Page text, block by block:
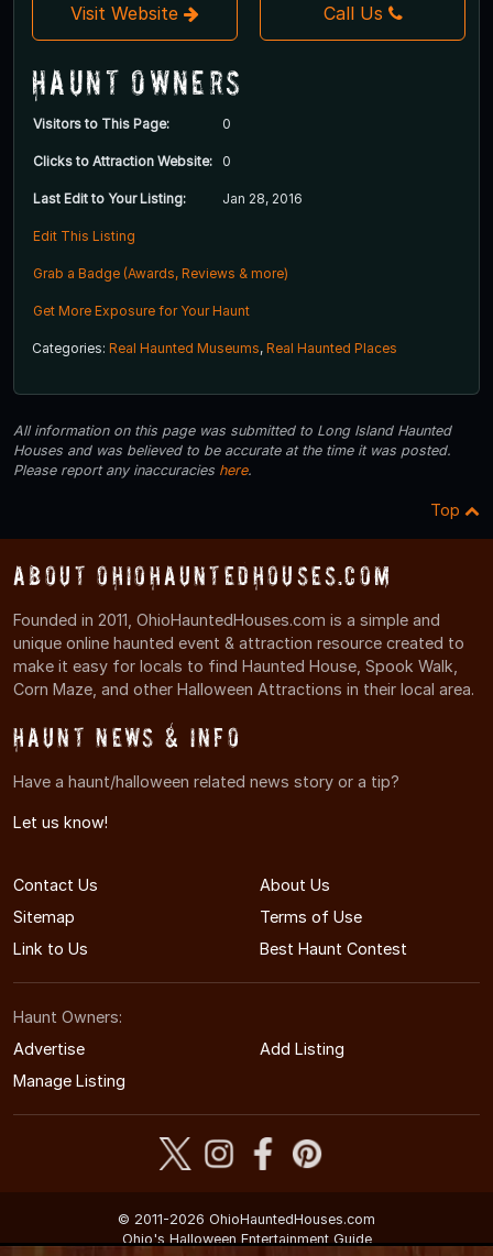
Visit Website Call Us
Haunt Owners
Visitors to This Page: 0
Clicks to Attraction Website: 0
Last Edit to Your Listing: Jan 28, 2016
Edit This Listing
Grab a Badge (Awards, Reviews & more)
Get More Exposure for Your Haunt
Categories: Real Haunted Museums, Real Haunted Places
All information on this page was submitted to Long Island Haunted
Houses and was believed to be accurate at the time it was posted.
Please report any inaccuracies here.
Top
About OhioHauntedHouses.com
Founded in 2011, OhioHauntedHouses.com is a simple and
unique online haunted event & attraction resource created to
make it easy for locals to find Haunted House, Spook Walk,
Corn Maze, and other Halloween Attractions in their local area.
Haunt News & Info
Have a haunt/halloween related news story or a tip?
Let us know!
Contact Us
About Us
Sitemap
Terms of Use
Link to Us
Best Haunt Contest
Haunt Owners:
Advertise
Add Listing
Manage Listing
© 2011-2026 OhioHauntedHouses.com
Ohio's Halloween Entertainment Guide